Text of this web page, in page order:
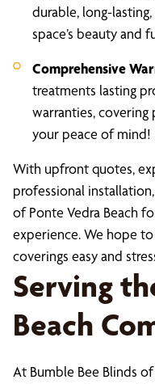
durable, long-
space’s beauty and
Comprehensive
treatments lasting
warranties,
your peace of mind!
With upfront quotes,
professional
of Ponte Vedra Beach
experience. We hope
coverings easy and
Serving
Beach
At Bumble Bee Blinds